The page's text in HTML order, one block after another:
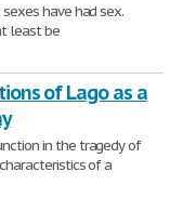
have had sex.
least be
of Lago as a
in the tragedy of
of a